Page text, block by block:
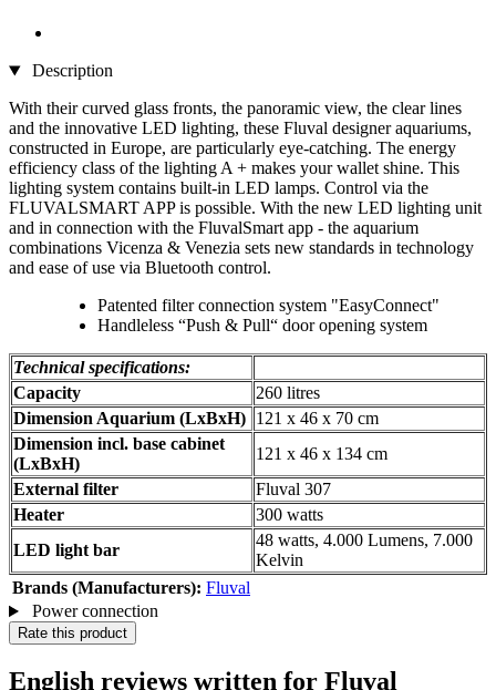
Description
With their curved glass fronts, the panoramic view, the clear lines
and the innovative LED lighting, these Fluval designer aquariums,
constructed in Europe, are particularly eye-catching. The energy
efficiency class of the lighting A + makes your wallet shine. This
lighting system contains built-in LED lamps. Control via the
FLUVALSMART APP is possible. With the new LED lighting unit
and in connection with the FluvalSmart app - the aquarium
combinations Vicenza & Venezia sets new standards in technology
and ease of use via Bluetooth control.
Patented filter connection system "EasyConnect"
Handleless “Push & Pull“ door opening system
Technical specifications:
Capacity
260 litres
Dimension Aquarium (LxBxH) 121 x 46 x 70 cm
Dimension incl. base cabinet
(LxBxH)
121 x 46 x 134 cm
External filter
Fluval 307
Heater
300 watts
LED light bar
48 watts, 4.000 Lumens, 7.000
Kelvin
Brands (Manufacturers): Fluval
Power connection
Rate this product
English reviews written for Fluval